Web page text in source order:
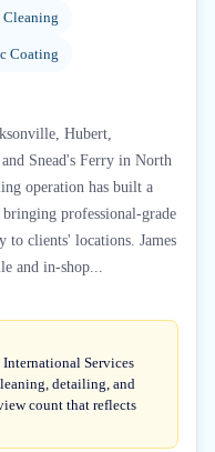
Coating
Hubert,
Snead's Ferry in North
operation has built a
professional-grade
to clients' locations. James
and in-shop...
International Services
detailing, and
count that reflects